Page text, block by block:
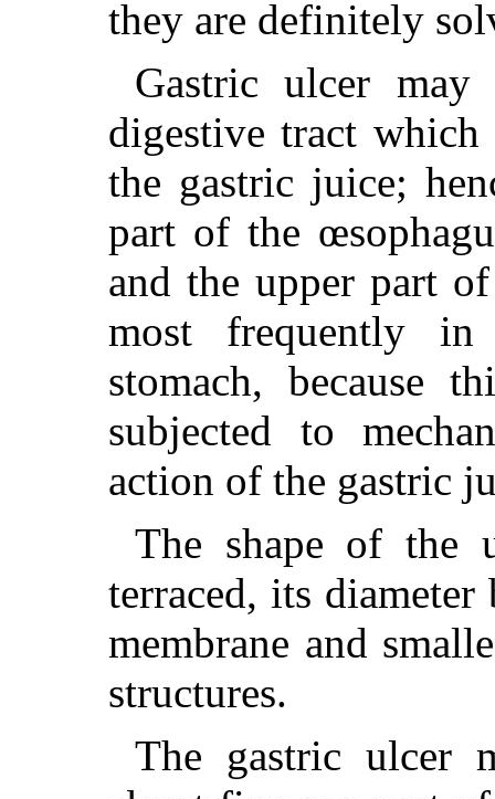
they are definitely
Gastric ulcer
digestive tract
the gastric juice;
part of the
and the upper part
most frequently
stomach, because
subjected to
action of the gastric
The shape of the
terraced, its
membrane and
structures.
The gastric ulcer